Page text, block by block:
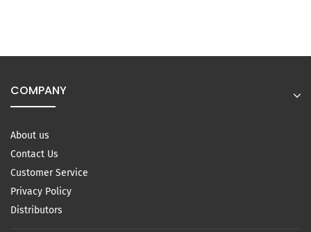
COMPANY
About us
Contact Us
Customer Service
Privacy Policy
Distributors